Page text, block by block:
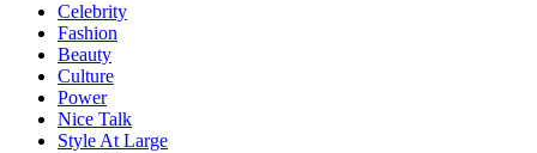
Celebrity
Fashion
Beauty
Culture
Power
Nice Talk
Style At Large